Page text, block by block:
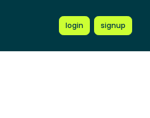
login signup